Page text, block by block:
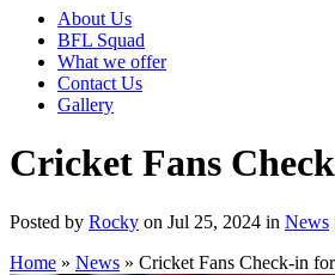
About Us
BFL Squad
What we offer
Contact Us
Gallery
Cricket Fans
Posted by Rocky on Jul 25, 2024 in News
Home » News » Cricket Fans Check-in